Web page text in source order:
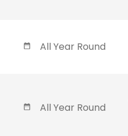
All Year Round
All Year Round